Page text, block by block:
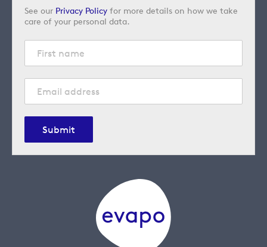
See our Privacy Policy for more details on how we take
care of your personal data.
Submit